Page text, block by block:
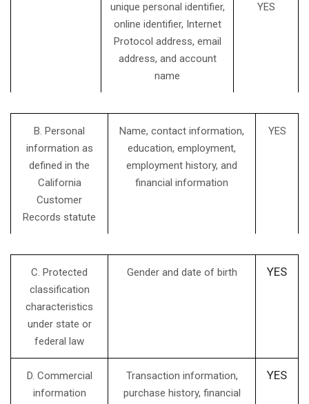
unique personal identifier,
online identifier, Internet
Protocol address, email
address, and account
name
YES
B. Personal
information as
defined in the
California
Customer
Records statute
Name, contact information,
education, employment,
employment history, and
financial information
YES
C. Protected
classification
characteristics
under state or
federal law
Gender and date of birth YES
D. Commercial
information
Transaction information,
purchase history, financial
YES